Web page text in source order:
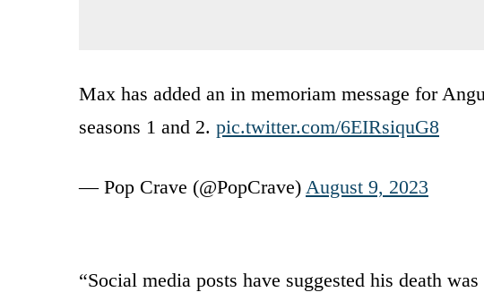
Max has added an in memoriam message for
seasons 1 and 2. pic.twitter.com/6EIRsiquG8
— Pop Crave (@PopCrave) August 9, 2023
“Social media posts have suggested his death